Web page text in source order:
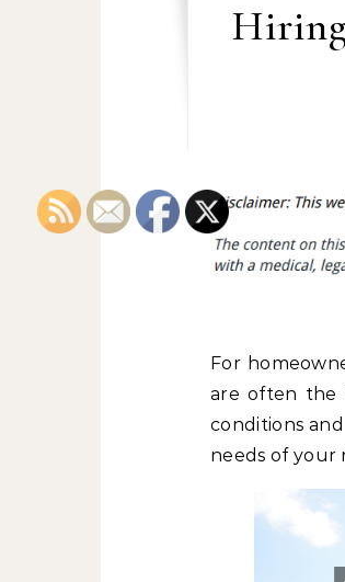
For
are often the
conditions
needs of your